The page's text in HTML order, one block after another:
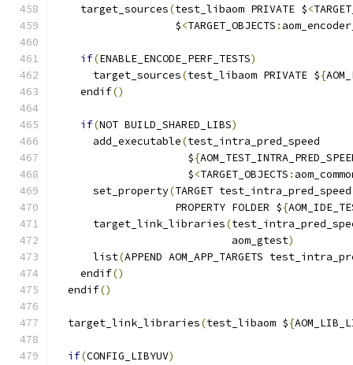
    target_sources
(test_libaom PRIVATE $<
                   $
<TARGET_OBJECTS :
if(ENABLE_ENCODE_PERF_TESTS)
      target_sources
(test_libaom PRIVATE ${
    endif
()
if(NOT BUILD_SHARED_LIBS)
      add_executable
(test_intra_pred_speed
                     $
{
                     $
<TARGET_OBJECTS :
      set_property
(TARGET test_intra_pred_speed
                   PROPERTY FOLDER $
{
      target_link_libraries
(
                            aom_gtest
)
      list
(APPEND AOM_APP_TARGETS
    endif
()
  endif
()
  target_link_libraries
(test_libaom ${
if(CONFIG_LIBYUV)